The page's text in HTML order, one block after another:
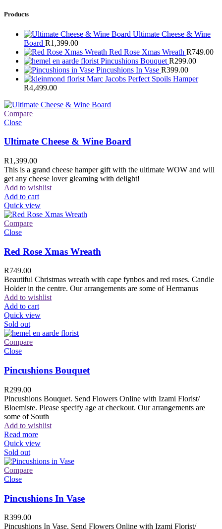
Products
Ultimate Cheese & Wine
Board R1,399.00
Red Rose Xmas Wreath R749.00
Pincushions Bouquet R299.00
Pincushions In Vase R399.00
Marc Jacobs Perfect Spoils Hamper
R4,499.00
Compare
Close
Ultimate Cheese & Wine Board
R1,399.00
This is a grand cheese hamper gift with the ultimate WOW and will
get any cheese lover gleaming with delight!
Add to wishlist
Add to cart
Quick view
Compare
Close
Red Rose Xmas Wreath
R749.00
Beautiful Christmas wreath with cape fynbos and red roses. Candle
Holder in the centre. Our arrangements are some of Hermanus
Add to wishlist
Add to cart
Quick view
Sold out
Compare
Close
Pincushions Bouquet
R299.00
Pincushions Bouquet. Send Flowers Online with Izami Florist/
Bloemiste. Please specify age at checkout. Our arrangements are
some of South
Add to wishlist
Read more
Quick view
Sold out
Compare
Close
Pincushions In Vase
R399.00
Pincushions In Vase. Send Flowers Online with Izami Florist/